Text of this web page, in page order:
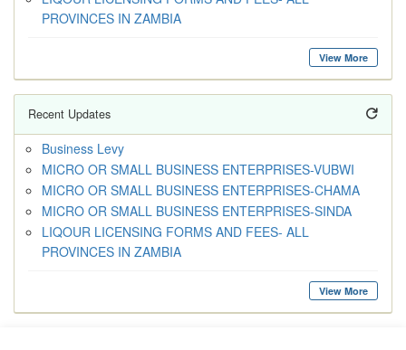
PROVINCES IN ZAMBIA
View More
Recent Updates
Business Levy
MICRO OR SMALL BUSINESS ENTERPRISES-VUBWI
MICRO OR SMALL BUSINESS ENTERPRISES-CHAMA
MICRO OR SMALL BUSINESS ENTERPRISES-SINDA
LIQOUR LICENSING FORMS AND FEES- ALL
PROVINCES IN ZAMBIA
View More